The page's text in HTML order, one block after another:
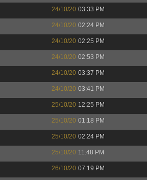
24/10/20 03:33 PM
24/10/20 02:24 PM
24/10/20 02:25 PM
24/10/20 02:53 PM
24/10/20 03:37 PM
24/10/20 03:41 PM
25/10/20 12:25 PM
25/10/20 01:18 PM
25/10/20 02:24 PM
25/10/20 11:48 PM
26/10/20 07:19 PM